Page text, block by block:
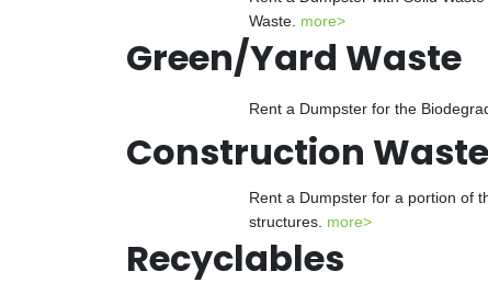
Waste. more>
Green/Yard Waste
Rent a Dumpster for the
Construction Waste
Rent a Dumpster for a portion of
structures. more>
Recyclables